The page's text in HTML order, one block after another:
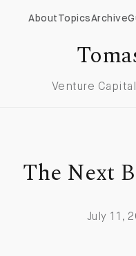
About TopicsArchive
Venture
The Next
July 11,